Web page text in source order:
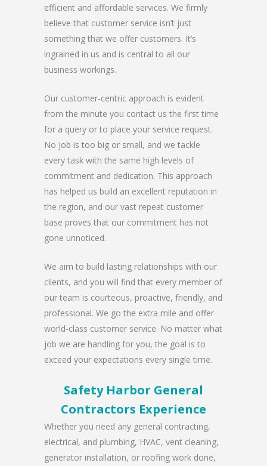
efficient and affordable services. We firmly
believe that customer service isn’t just
something that we offer customers. It’s
ingrained in us and is central to all our
business workings.
Our customer-centric approach is evident
from the minute you contact us the first time
for a query or to place your service request.
No job is too big or small, and we tackle
every task with the same high levels of
commitment and dedication. This approach
has helped us build an excellent reputation in
the region, and our vast repeat customer
base proves that our commitment has not
gone unnoticed.
We aim to build lasting relationships with our
clients, and you will find that every member of
our team is courteous, proactive, friendly, and
professional. We go the extra mile and offer
world-class customer service. No matter what
job we are handling for you, the goal is to
exceed your expectations every single time.
Safety Harbor General
Contractors Experience
Whether you need any general contracting,
electrical, and plumbing, HVAC, vent cleaning,
generator installation, or roofing work done,